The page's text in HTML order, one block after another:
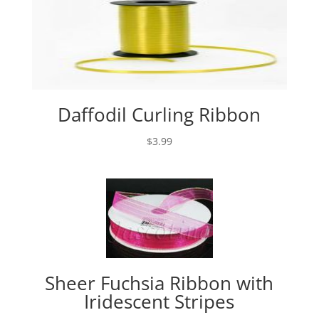
Daffodil Curling Ribbon
$3.99
Sheer Fuchsia Ribbon with
Iridescent Stripes